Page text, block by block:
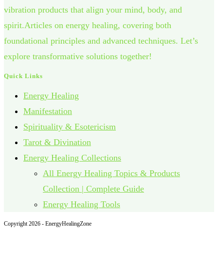
vibration products that align your mind, body, and
spirit.Articles on energy healing, covering both
foundational principles and advanced techniques. Let’s
explore transformative solutions together!
Quick Links
Energy Healing
Manifestation
Spirituality & Esotericism
Tarot & Divination
Energy Healing Collections
All Energy Healing Topics & Products
Collection | Complete Guide
Energy Healing Tools
Copyright 2026 - EnergyHealingZone